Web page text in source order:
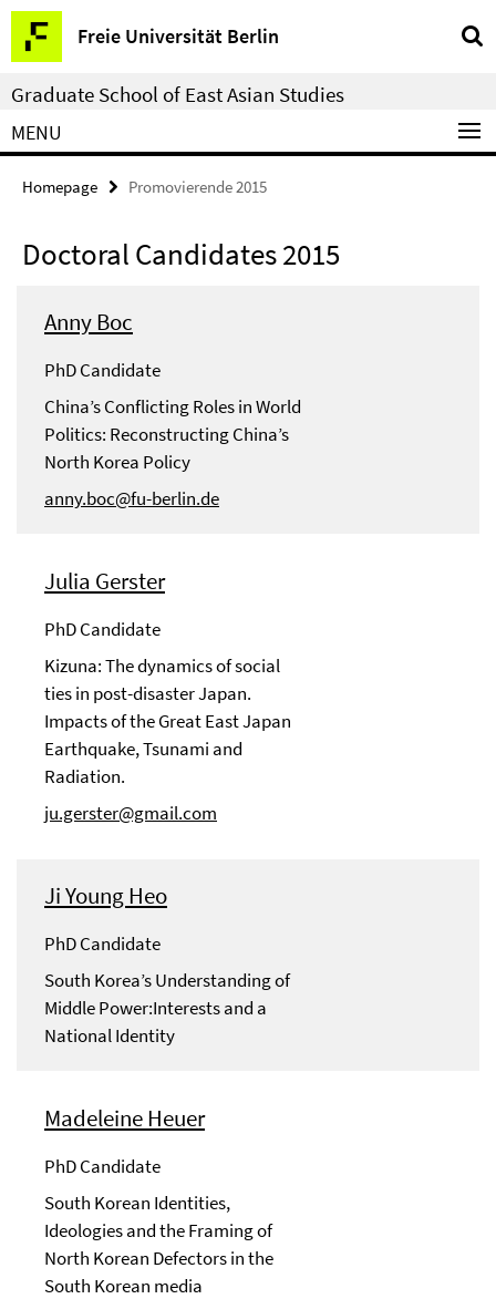
Springe
direkt
zu
Inhalt
Freie Universität Berlin
Service
Navigation
Graduate School of East Asian Studies
MENU
Homepage Promovierende 2015
Doctoral Candidates 2015
Anny Boc
PhD Candidate
China’s Conflicting Roles in World
Politics: Reconstructing China’s
North Korea Policy
anny.boc@fu-berlin.de
Julia Gerster
PhD Candidate
Kizuna: The dynamics of social
ties in post-disaster Japan.
Impacts of the Great East Japan
Earthquake, Tsunami and
Radiation.
ju.gerster@gmail.com
Ji Young Heo
PhD Candidate
South Korea’s Understanding of
Middle Power:Interests and a
National Identity
Madeleine Heuer
PhD Candidate
South Korean Identities,
Ideologies and the Framing of
North Korean Defectors in the
South Korean media